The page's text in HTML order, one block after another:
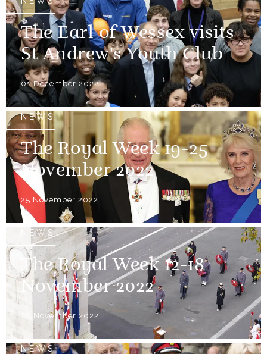
The Earl of Wessex visits
St Andrew's Youth Club
01 December 2022
NEWS
The Royal Week 19-25
November 2022
25 November 2022
NEWS
The Royal Week 12-18
November 2022
18 November 2022
NEWS